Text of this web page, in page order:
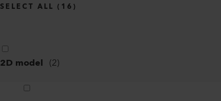
SELECT ALL ( 16 )
2D model (2)